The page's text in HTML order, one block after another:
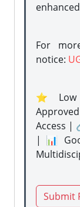
For
notice:
⭐ Low
Access |
| 📊
Submit